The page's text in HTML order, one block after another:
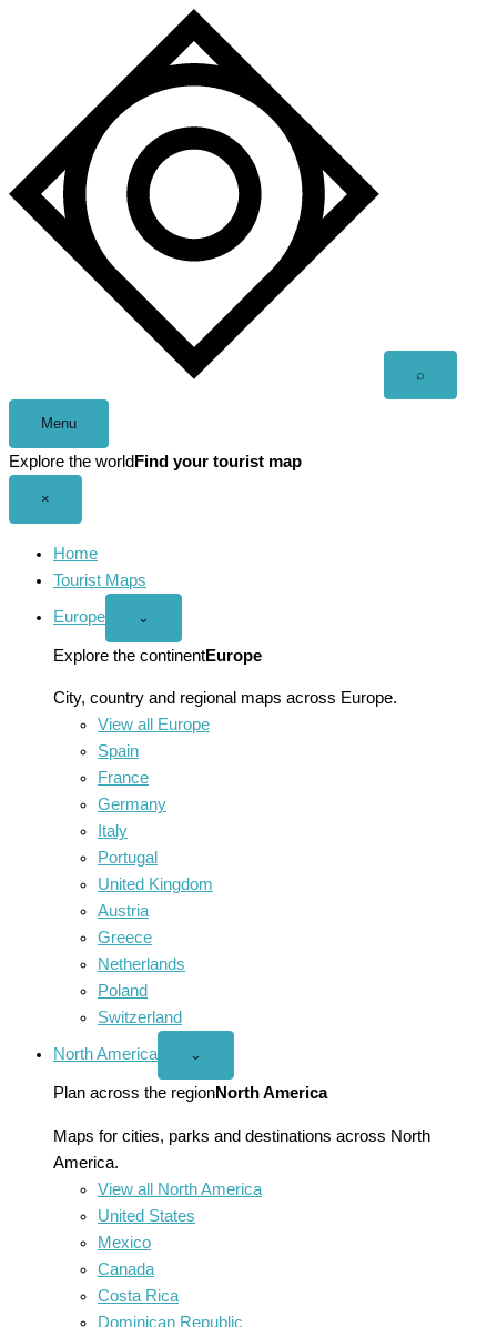
⌕
Menu
Explore the world Find your tourist map
×
Home
Tourist Maps
Europe
Open
menu
⌄
Explore the continentEurope
City, country and regional maps across Europe.
View all Europe
Spain
France
Germany
Italy
Portugal
United Kingdom
Austria
Greece
Netherlands
Poland
Switzerland
North America
Open
America
menu
⌄
Plan across the regionNorth America
Maps for cities, parks and destinations across North
America.
View all North America
United States
Mexico
Canada
Costa Rica
Dominican Republic